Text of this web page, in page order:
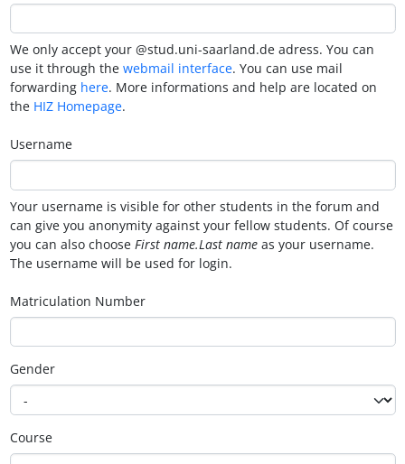
We only accept your @stud.uni-saarland.de adress. You can
use it through the webmail interface. You can use mail
forwarding here. More informations and help are located on
the HIZ Homepage.
Username
Your username is visible for other students in the forum and
can give you anonymity against your fellow students. Of course
you can also choose First name.Last nameas your username.
The username will be used for login.
Matriculation Number
Gender
Course